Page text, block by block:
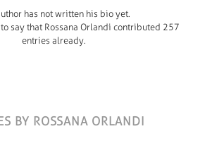
has not written his bio yet.
say that Rossana Orlandi contributed 257
entries already.
BY ROSSANA ORLANDI